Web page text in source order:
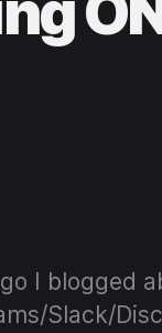
I blogged
Slack/